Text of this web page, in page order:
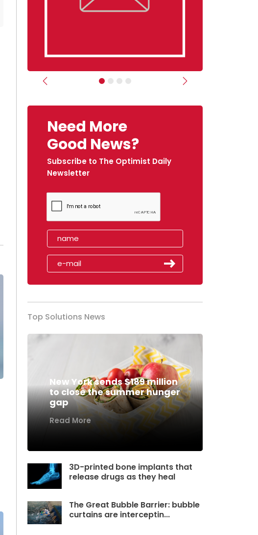
Previous Next
Need More
Good News?
Subscribe to The Optimist Daily
Newsletter
Top Solutions News
New York sends $189 million
to close the summer hunger
gap
Read More
3D-printed bone implants that
release drugs as they heal
The Great Bubble Barrier: bubble
curtains are interceptin...